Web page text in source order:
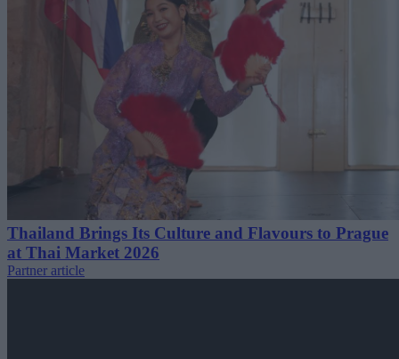
Thailand Brings Its Culture and Flavours to Prague
at Thai Market 2026
Partner article